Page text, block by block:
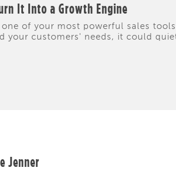
It Into a Growth Engine
of your most powerful sales
customers' needs, it could
Jenner